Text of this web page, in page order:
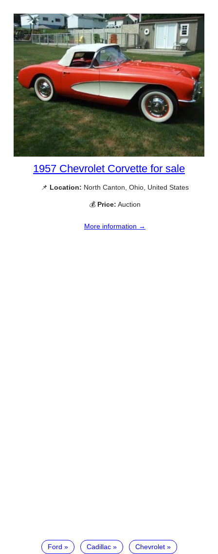
1957 Chevrolet Corvette for sale
📌 Location: North Canton, Ohio, United States
💰 Price: Auction
More information →
Ford Cadillac Chevrolet